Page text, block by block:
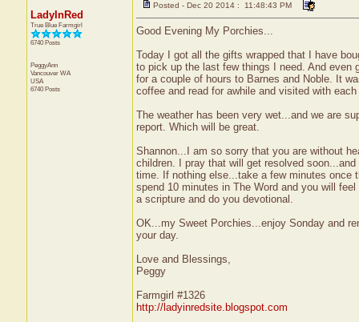
LadyInRed
True Blue Farmgirl
6740 Posts
PeggyAnn
Vancouver WA
USA
6740 Posts
Posted - Dec 20 2014 : 11:48:43 PM
Good Evening My Porchies...
Today I got all the gifts wrapped that I have
to pick up the last few things I need. And even
for a couple of hours to Barnes and Noble. It
coffee and read for awhile and visited with
The weather has been very wet...and we are
report. Which will be great.
Shannon...I am so sorry that you are without
children. I pray that will get resolved
time. If nothing else...take a few minutes once
spend 10 minutes in The Word and you will
a scripture and do you devotional.
OK...my Sweet Porchies...enjoy Sonday and
your day.
Love and Blessings,
Peggy
Farmgirl #1326
http://ladyinredsite.blogspot.com